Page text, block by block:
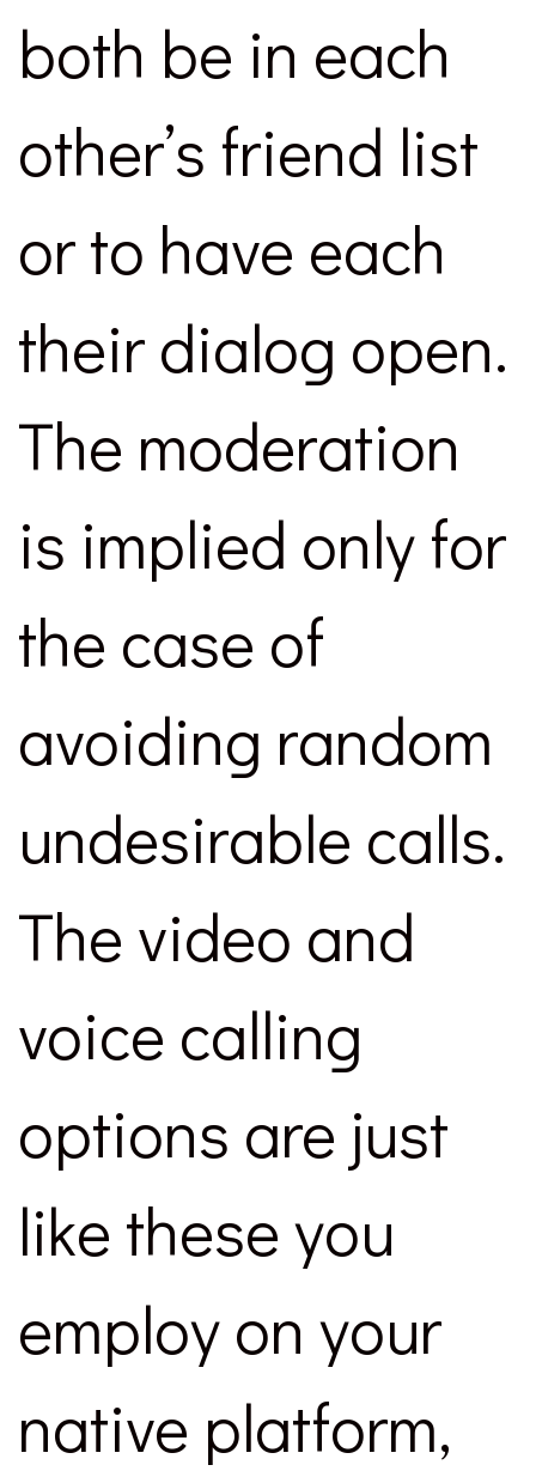
both be in each
other’s friend list
or to have each
their dialog open.
The moderation
is implied only for
the case of
avoiding random
undesirable calls.
The video and
voice calling
options are just
like these you
employ on your
native platform,